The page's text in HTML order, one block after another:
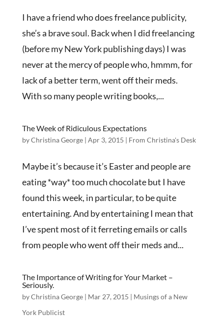
I have a friend who does freelance publicity,
she’s a brave soul. Back when I did freelancing
(before my New York publishing days) I was
never at the mercy of people who, hmmm, for
lack of a better term, went off their meds.
With so many people writing books,...
The Week of Ridiculous Expectations
byChristina George| Apr 3, 2015 | From Christina's Desk
Maybe it’s because it’s Easter and people are
eating *way* too much chocolate but I have
found this week, in particular, to be quite
entertaining. And by entertaining I mean that
I’ve spent most of it ferreting emails or calls
from people who went off their meds and...
The Importance of Writing for Your Market –
Seriously.
byChristina George| Mar 27, 2015 | Musings of a New
York Publicist